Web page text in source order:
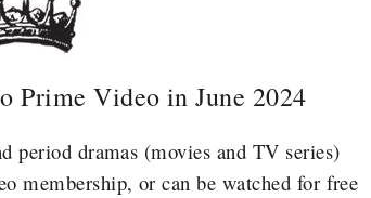
Prime Video in June 2024
period dramas (movies and TV series)
membership, or can be watched for free